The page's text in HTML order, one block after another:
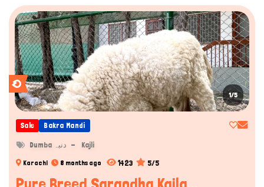
1/5
Sale Bakra Mandi
Dumba دنبہ Kajli
Karachi 8 months ago 1423 5/5